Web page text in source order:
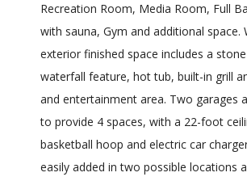
Recreation Room, Media Room, Full
with sauna, Gym and additional space.
exterior finished space includes a
waterfall feature, hot tub, built-in grill
and entertainment area. Two garages
to provide 4 spaces, with a 22-foot
basketball hoop and electric car
easily added in two possible locations